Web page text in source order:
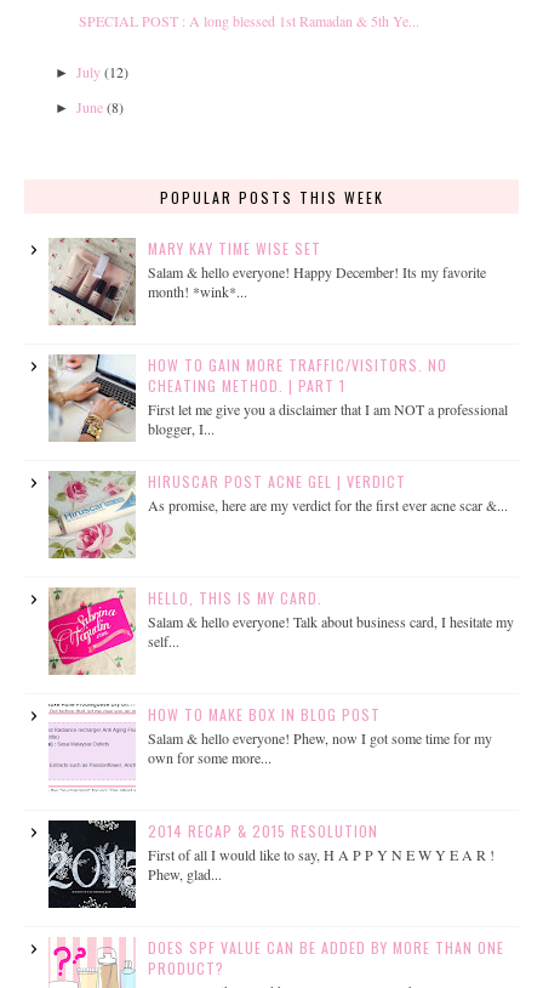
SPECIAL POST : A long blessed 1st Ramadan & 5th Ye...
► July(12)
► June(8)
POPULAR POSTS THIS WEEK
MARY KAY TIME WISE SET
Salam & hello everyone! Happy December! Its my favorite
month! *wink*...
HOW TO GAIN MORE TRAFFIC/VISITORS. NO
CHEATING METHOD. | PART 1
First let me give you a disclaimer that I am NOT a professional
blogger, I...
HIRUSCAR POST ACNE GEL | VERDICT
As promise, here are my verdict for the first ever acne scar &...
HELLO, THIS IS MY CARD.
Salam & hello everyone! Talk about business card, I hesitate my
self...
HOW TO MAKE BOX IN BLOG POST
Salam & hello everyone! Phew, now I got some time for my
own for some more...
2014 RECAP & 2015 RESOLUTION
First of all I would like to say, H A P P Y N E W Y E A R !
Phew, glad...
DOES SPF VALUE CAN BE ADDED BY MORE THAN ONE
PRODUCT?